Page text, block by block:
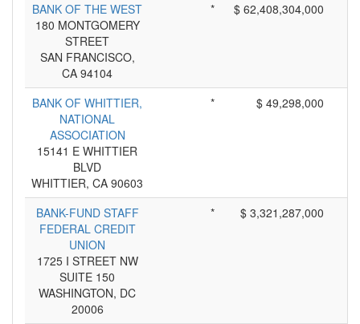
BANK OF THE WEST
180 MONTGOMERY
STREET
SAN FRANCISCO,
CA 94104
* $ 62,408,304,000
BANK OF WHITTIER,
NATIONAL
ASSOCIATION
15141 E WHITTIER
BLVD
WHITTIER, CA 90603
* $ 49,298,000
BANK-FUND STAFF
FEDERAL CREDIT
UNION
1725 I STREET NW
SUITE 150
WASHINGTON, DC
20006
* $ 3,321,287,000